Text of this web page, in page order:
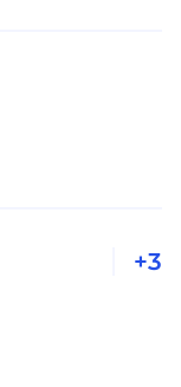
+3